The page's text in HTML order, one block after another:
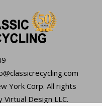
York Corp. All rights
Design LLC.